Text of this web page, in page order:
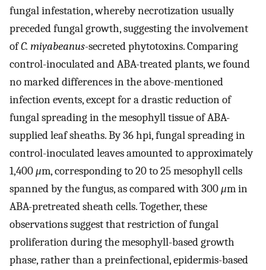
fungal infestation, whereby necrotization usually
preceded fungal growth, suggesting the involvement
ofC. miyabeanus-secreted phytotoxins. Comparing
control-inoculated and ABA-treated plants, we found
no marked differences in the above-mentioned
infection events, except for a drastic reduction of
fungal spreading in the mesophyll tissue of ABA-
supplied leaf sheaths. By 36 hpi, fungal spreading in
control-inoculated leaves amounted to approximately
1,400μm, corresponding to 20 to 25 mesophyll cells
spanned by the fungus, as compared with 300μm in
ABA-pretreated sheath cells. Together, these
observations suggest that restriction of fungal
proliferation during the mesophyll-based growth
phase, rather than a preinfectional, epidermis-based